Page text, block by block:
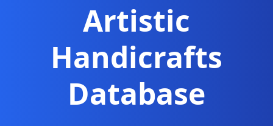
Artistic
Handicrafts
Database